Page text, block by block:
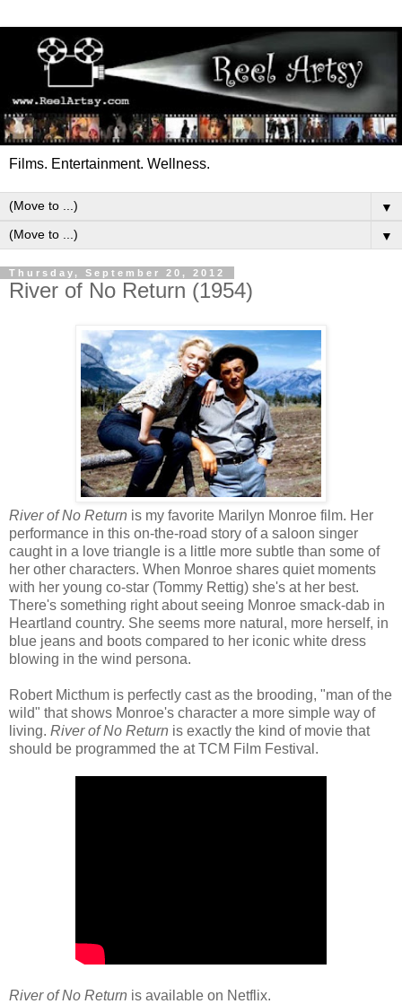
Films. Entertainment. Wellness.
▼
▼
Thursday, September 20, 2012
River of No Return (1954)
River of No Return is my favorite Marilyn Monroe film. Her
performance in this on-the-road story of a saloon singer
caught in a love triangle is a little more subtle than some of
her other characters. When Monroe shares quiet moments
with her young co-star (Tommy Rettig) she's at her best.
There's something right about seeing Monroe smack-dab in
Heartland country. She seems more natural, more herself, in
blue jeans and boots compared to her iconic white dress
blowing in the wind persona.
Robert Micthum is perfectly cast as the brooding, "man of the
wild" that shows Monroe's character a more simple way of
living. River of No Return is exactly the kind of movie that
should be programmed the at TCM Film Festival.
River of No Return is available on Netflix.